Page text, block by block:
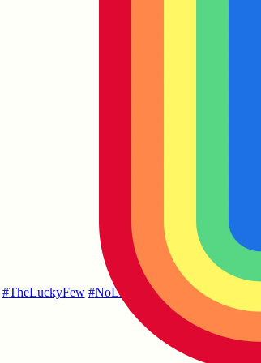
#TheLuckyFew #NoLimits LifeAfterCollege